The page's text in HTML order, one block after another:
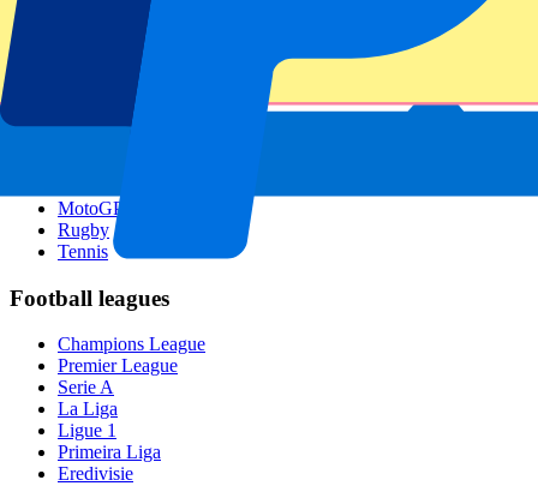
Singapore GP
Six Nations
MotoGP
Rugby
Tennis
Football leagues
Champions League
Premier League
Serie A
La Liga
Ligue 1
Primeira Liga
Eredivisie